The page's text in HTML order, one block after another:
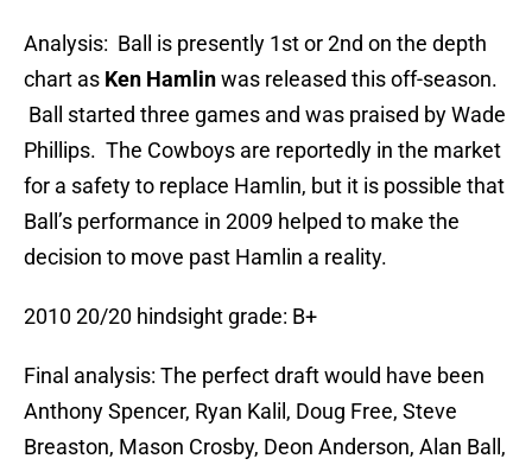
Analysis: Ball is presently 1st or 2nd on the depth
chart as Ken Hamlinwas released this off-season.
Ball started three games and was praised by Wade
Phillips. The Cowboys are reportedly in the market
for a safety to replace Hamlin, but it is possible that
Ball’s performance in 2009 helped to make the
decision to move past Hamlin a reality.
2010 20/20 hindsight grade: B+
Final analysis: The perfect draft would have been
Anthony Spencer, Ryan Kalil, Doug Free, Steve
Breaston, Mason Crosby, Deon Anderson, Alan Ball,